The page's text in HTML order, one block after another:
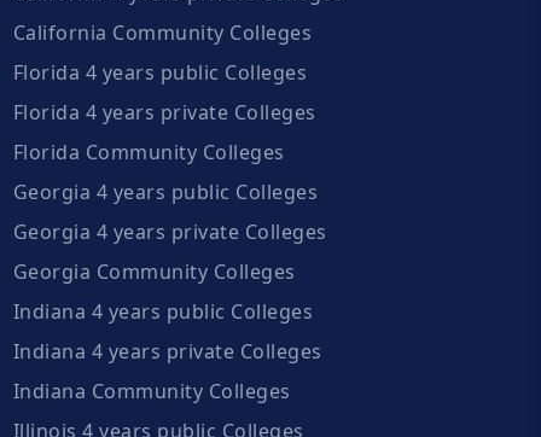
California Community Colleges
Florida 4 years public Colleges
Florida 4 years private Colleges
Florida Community Colleges
Georgia 4 years public Colleges
Georgia 4 years private Colleges
Georgia Community Colleges
Indiana 4 years public Colleges
Indiana 4 years private Colleges
Indiana Community Colleges
Illinois 4 years public Colleges